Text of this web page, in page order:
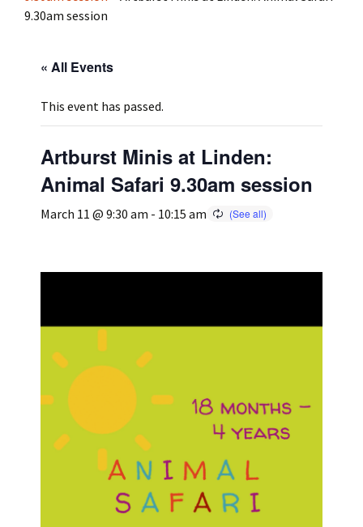
Team Members
9.30am session
« All Events
This event has passed.
Artburst Minis at Linden:
Animal Safari 9.30am session
March 11 @ 9:30 am - 10:15 am